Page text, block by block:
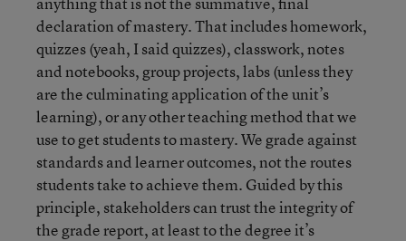
declaration of mastery. That includes homework,
quizzes (yeah, I said quizzes), classwork, notes
and notebooks, group projects, labs (unless they
are the culminating application of the unit’s
learning), or any other teaching method that we
use to get students to mastery. We grade against
standards and learner outcomes, not the routes
students take to achieve them. Guided by this
principle, stakeholders can trust the integrity of
the grade report, at least to the degree it’s